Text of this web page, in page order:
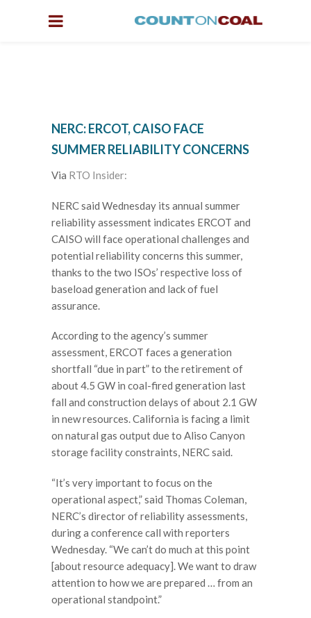
NERC: ERCOT, CAISO FACE
SUMMER RELIABILITY CONCERNS
Via RTO Insider:
NERC said Wednesday its annual summer
reliability assessment indicates ERCOT and
CAISO will face operational challenges and
potential reliability concerns this summer,
thanks to the two ISOs’ respective loss of
baseload generation and lack of fuel
assurance.
According to the agency’s summer
assessment, ERCOT faces a generation
shortfall “due in part” to the retirement of
about 4.5 GW in coal-fired generation last
fall and construction delays of about 2.1 GW
in new resources. California is facing a limit
on natural gas output due to Aliso Canyon
storage facility constraints, NERC said.
“It’s very important to focus on the
operational aspect,” said Thomas Coleman,
NERC’s director of reliability assessments,
during a conference call with reporters
Wednesday. “We can’t do much at this point
[about resource adequacy]. We want to draw
attention to how we are prepared … from an
operational standpoint.”